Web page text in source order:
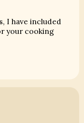
I have included
your cooking